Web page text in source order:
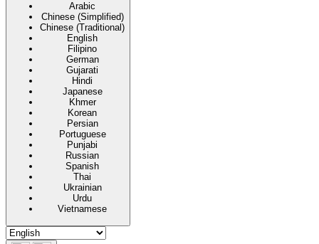
Arabic
Chinese (Simplified)
Chinese (Traditional)
English
Filipino
German
Gujarati
Hindi
Japanese
Khmer
Korean
Persian
Portuguese
Punjabi
Russian
Spanish
Thai
Ukrainian
Urdu
Vietnamese